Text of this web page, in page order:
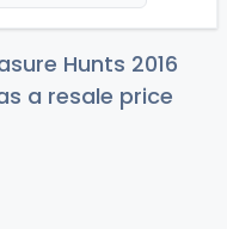
Hunts 2016
a resale price